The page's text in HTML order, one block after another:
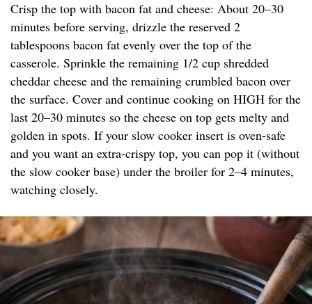
Crisp the top with bacon fat and cheese: About 20–30
minutes before serving, drizzle the reserved 2
tablespoons bacon fat evenly over the top of the
casserole. Sprinkle the remaining 1/2 cup shredded
cheddar cheese and the remaining crumbled bacon over
the surface. Cover and continue cooking on HIGH for the
last 20–30 minutes so the cheese on top gets melty and
golden in spots. If your slow cooker insert is oven-safe
and you want an extra-crispy top, you can pop it (without
the slow cooker base) under the broiler for 2–4 minutes,
watching closely.